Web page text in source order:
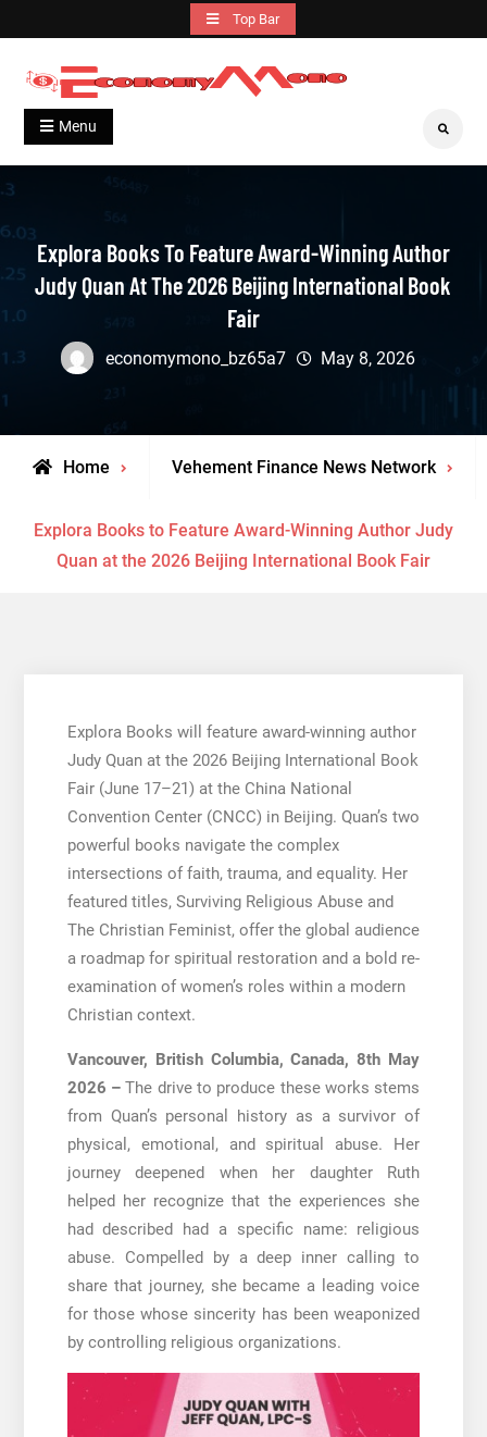
to
content
Top Bar
Economymono
Grow With Us
Menu Search
Explora Books To Feature Award-Winning Author
Judy Quan At The 2026 Beijing International Book
Fair
economymono_bz65a7 May 8, 2026
Home Vehement Finance News Network
Explora Books to Feature Award-Winning Author Judy
Quan at the 2026 Beijing International Book Fair
Explora Books will feature award-winning author
Judy Quan at the 2026 Beijing International Book
Fair (June 17–21) at the China National
Convention Center (CNCC) in Beijing. Quan’s two
powerful books navigate the complex
intersections of faith, trauma, and equality. Her
featured titles, Surviving Religious Abuse and
The Christian Feminist, offer the global audience
a roadmap for spiritual restoration and a bold re-
examination of women’s roles within a modern
Christian context.
Vancouver, British Columbia, Canada, 8th May
2026 –The drive to produce these works stems
from Quan’s personal history as a survivor of
physical, emotional, and spiritual abuse. Her
journey deepened when her daughter Ruth
helped her recognize that the experiences she
had described had a specific name: religious
abuse. Compelled by a deep inner calling to
share that journey, she became a leading voice
for those whose sincerity has been weaponized
by controlling religious organizations.